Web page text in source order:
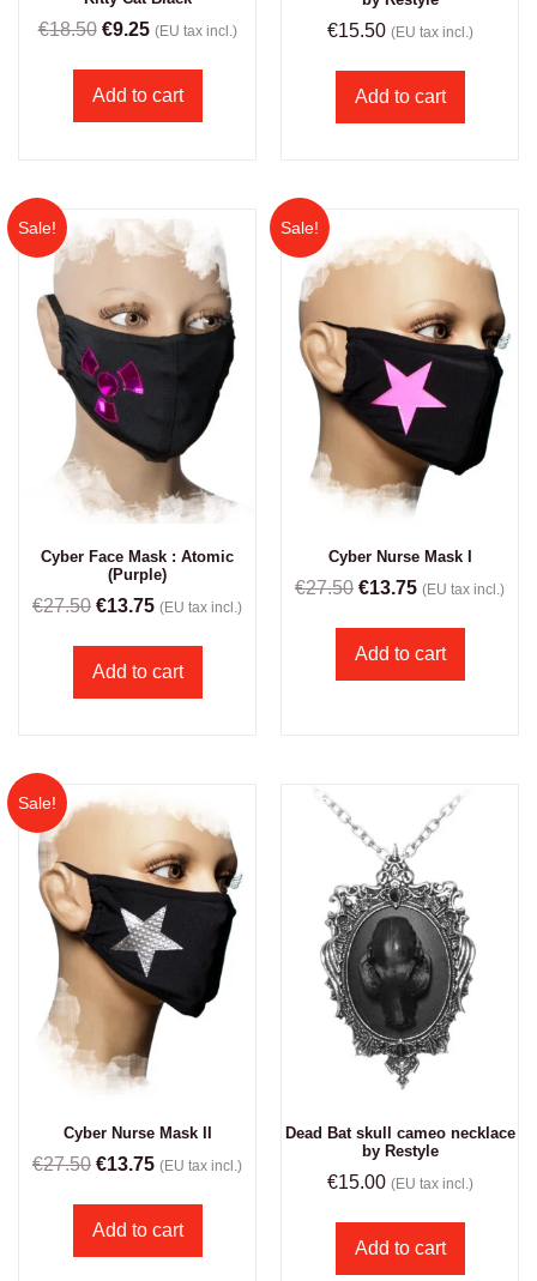
€18.50 €9.25 (EU tax incl.)
Add to cart
€15.50 (EU tax incl.)
Add to cart
Sale!
Cyber Face Mask : Atomic
(Purple)
€27.50 €13.75 (EU tax incl.)
Add to cart
Sale!
Cyber Nurse Mask I
€27.50 €13.75 (EU tax incl.)
Add to cart
Sale!
Cyber Nurse Mask II
€27.50 €13.75 (EU tax incl.)
Add to cart
Dead Bat skull cameo necklace
by Restyle
€15.00 (EU tax incl.)
Add to cart